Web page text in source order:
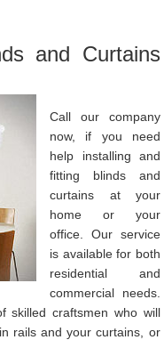
and Curtains
Call our company
now, if you need
help installing and
fitting blinds and
curtains at your
home or your
office. Our service
is available for both
residential and
commercial needs.
skilled craftsmen who will
rails and your curtains, or